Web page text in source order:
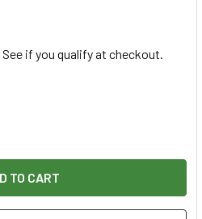
See if you qualify at checkout.
RAZERTIP HD 3.5MM SMOOTH
OF RAZERTIP HD 3.5MM